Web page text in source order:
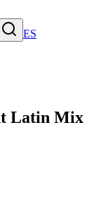
ES
Latin Mix